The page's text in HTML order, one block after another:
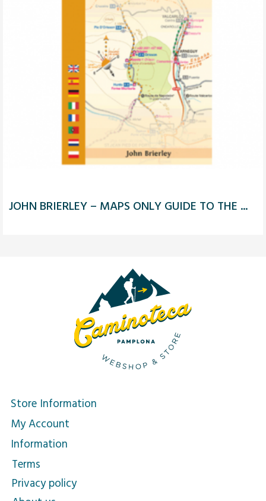
JOHN BRIERLEY – MAPS ONLY GUIDE TO THE ...
Store Information
My Account
Information
Terms
Privacy policy